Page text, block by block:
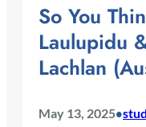
So You
Laulupidu
Lachlan
May 13, 2025•